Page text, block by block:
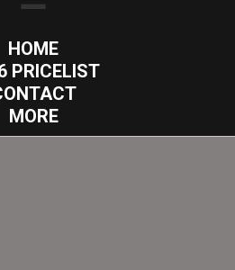
HOME
PRICELIST
MORE